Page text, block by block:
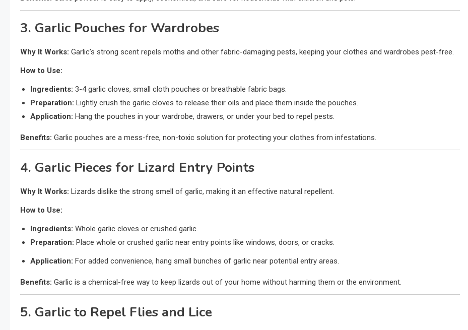
3. Garlic Pouches for Wardrobes
Why It Works: Garlic’s strong scent repels moths and other fabric-damaging pests, keeping your clothes and wardrobes pest-free.
How to Use:
Ingredients: 3-4 garlic cloves, small cloth pouches or breathable fabric bags.
Preparation: Lightly crush the garlic cloves to release their oils and place them inside the pouches.
Application: Hang the pouches in your wardrobe, drawers, or under your bed to repel pests.
Benefits: Garlic pouches are a mess-free, non-toxic solution for protecting your clothes from infestations.
4. Garlic Pieces for Lizard Entry Points
Why It Works: Lizards dislike the strong smell of garlic, making it an effective natural repellent.
How to Use:
Ingredients: Whole garlic cloves or crushed garlic.
Preparation: Place whole or crushed garlic near entry points like windows, doors, or cracks.
Application: For added convenience, hang small bunches of garlic near potential entry areas.
Benefits: Garlic is a chemical-free way to keep lizards out of your home without harming them or the environment.
5. Garlic to Repel Flies and Lice